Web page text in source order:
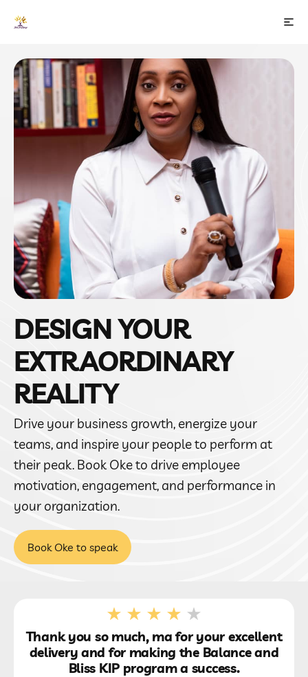
DESIGN YOUR
EXTRAORDINARY
REALITY
Drive your business growth, energize your
teams, and inspire your people to perform at
their peak. Book Oke to drive employee
motivation, engagement, and performance in
your organization.
Book Oke to speak
Thank you so much, ma for your excellent
delivery and for making the Balance and
Bliss KIP program a success.